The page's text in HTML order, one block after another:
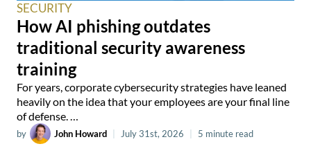
SECURITY
How AI phishing outdates
traditional security awareness
training
For years, corporate cybersecurity strategies have leaned
heavily on the idea that your employees are your final line
of defense. …
by John Howard July 31st, 2026 5 minute read